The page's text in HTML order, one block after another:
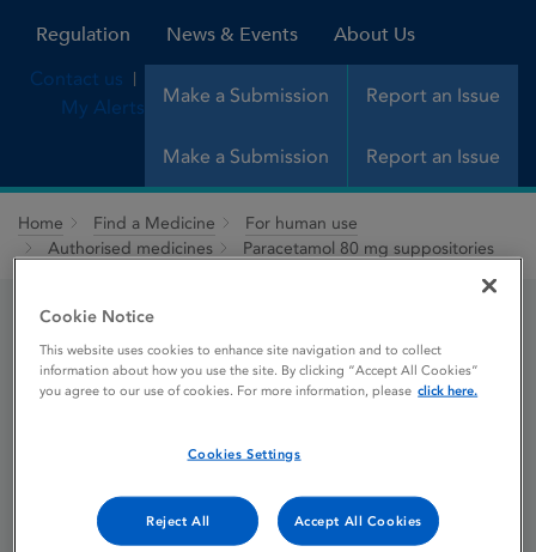
Regulation News & Events About Us
Make a Submission Report an Issue
Contact us
My Alerts
Make a Submission Report an Issue
Home Find a Medicine
For human use
Authorised medicines
Paracetamol 80 mg suppositories
Paracetamol 80 mg
suppositories
10/02/2012
Cookie Notice
This website uses cookies to enhance site navigation and to collect
information about how you use the site. By clicking “Accept All Cookies”
you agree to our use of cookies. For more information, please click here.
Cookies Settings
Reject All Accept All Cookies